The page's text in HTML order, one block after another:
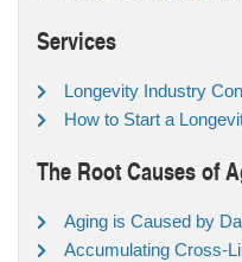
Services
Longevity Industry
How to Start a
The Root Causes of
Aging is Caused by
Accumulating Cross-